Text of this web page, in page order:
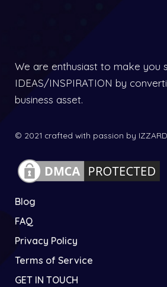
We are enthusiast to make you
IDEAS/INSPIRATION by
business asset.
© 2021 crafted with passion by
Blog
FAQ
Privacy Policy
Terms of Service
GET IN TOUCH